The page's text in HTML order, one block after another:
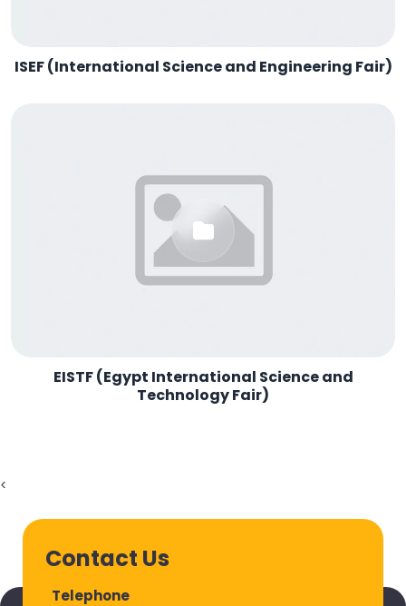
ISEF (International Science and Engineering Fair)
EISTF (Egypt International Science and
Technology Fair)
<
Contact Us
Telephone